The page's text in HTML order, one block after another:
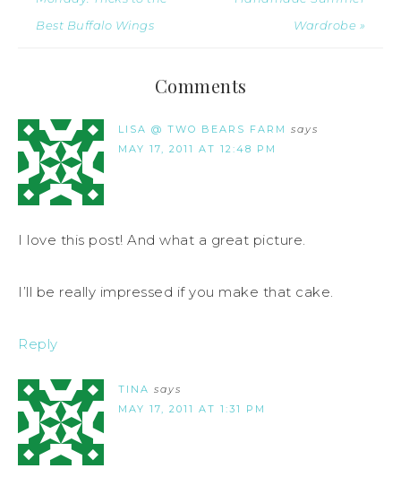
Best Buffalo Wings
Wardrobe »
Comments
LISA @ TWO BEARS FARM says
MAY 17, 2011 AT 12:48 PM
I love this post! And what a great picture.
I’ll be really impressed if you make that cake.
Reply
TINA says
MAY 17, 2011 AT 1:31 PM